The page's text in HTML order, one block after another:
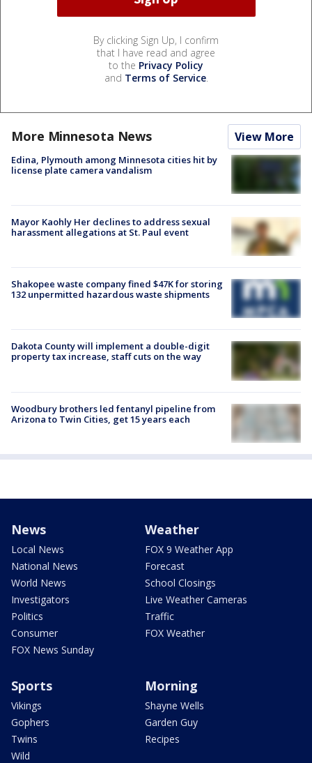
By clicking Sign Up, I confirm
that I have read and agree
to the Privacy Policy
and Terms of Service.
More Minnesota News View More
Edina, Plymouth among Minnesota cities hit by
license plate camera vandalism
Mayor Kaohly Her declines to address sexual
harassment allegations at St. Paul event
Shakopee waste company fined $47K for storing
132 unpermitted hazardous waste shipments
Dakota County will implement a double-digit
property tax increase, staff cuts on the way
Woodbury brothers led fentanyl pipeline from
Arizona to Twin Cities, get 15 years each
News
Local News
National News
World News
Investigators
Politics
Consumer
FOX News Sunday
Weather
FOX 9 Weather App
Forecast
School Closings
Live Weather Cameras
Traffic
FOX Weather
Sports
Vikings
Gophers
Twins
Wild
Morning
Shayne Wells
Garden Guy
Recipes